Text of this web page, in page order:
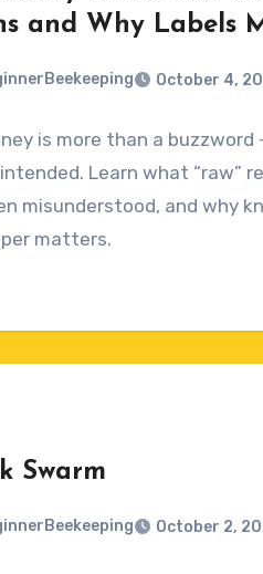
and Why Labels
October 4,
is more than a buzzword
Learn what “raw”
misunderstood, and why
matters.
Swarm
October 2,